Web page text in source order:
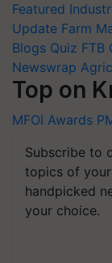
Featured
Update Farm
Blogs Quiz FTB
Newswrap
Top on
MFOI Awards
Subscribe to
topics of
handpicked
your choice.